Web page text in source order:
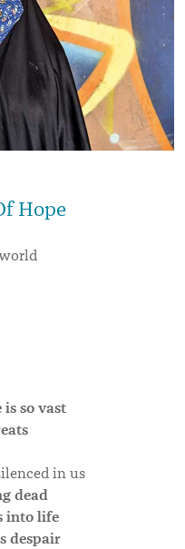
Hope
is so vast
in us
dead
into life
despair